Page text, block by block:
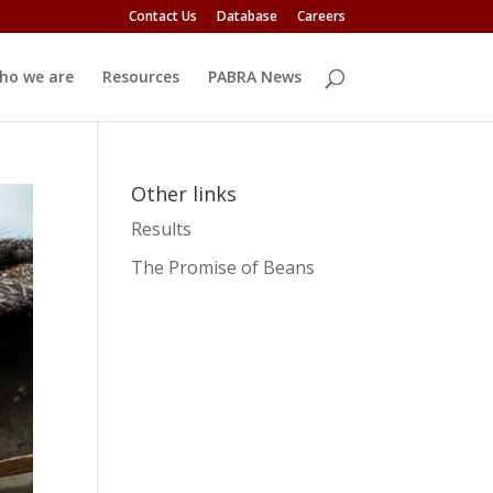
Contact Us Database Careers
we are Resources PABRA News
Other links
Results
The Promise of Beans